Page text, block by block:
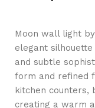
Moon wall light
elegant
and subtle
form and refined
kitchen counters,
creating a warm